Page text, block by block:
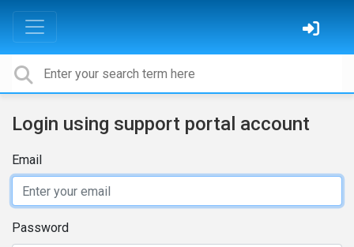
Login using support portal account
Email
Password